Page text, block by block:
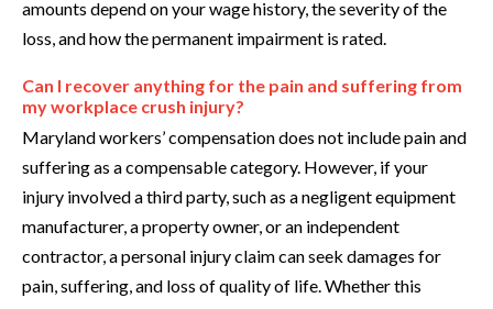
amounts depend on your wage history, the severity of the
loss, and how the permanent impairment is rated.
Can I recover anything for the pain and suffering from
my workplace crush injury?
Maryland workers’ compensation does not include pain and
suffering as a compensable category. However, if your
injury involved a third party, such as a negligent equipment
manufacturer, a property owner, or an independent
contractor, a personal injury claim can seek damages for
pain, suffering, and loss of quality of life. Whether this